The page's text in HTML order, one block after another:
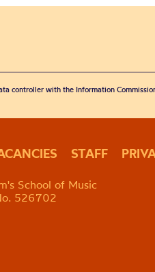
controller with the Information
STAFF
School of Music
526702